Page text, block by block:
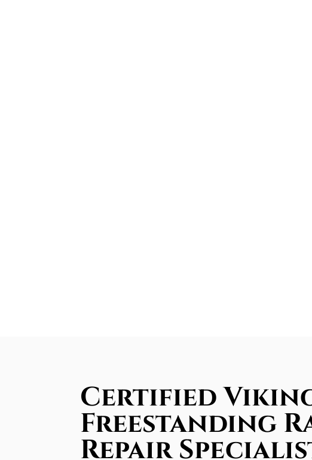
Certified
Freestanding
Repair